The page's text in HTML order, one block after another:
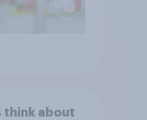
think about